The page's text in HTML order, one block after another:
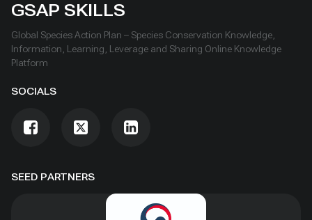
SEED PARTNERS
GSAP SKILLS
Global Species Action Plan – Species Conservation Knowledge,
Information, Learning, Leverage and Sharing Online Knowledge
Platform
SOCIALS